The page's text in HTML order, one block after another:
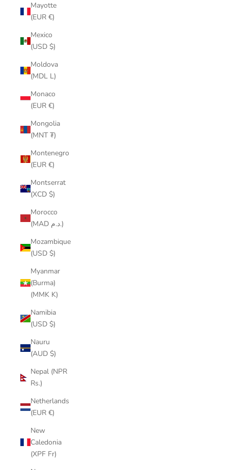
Mayotte
(EUR €)
Mexico
(USD $)
Moldova
(MDL L)
Monaco
(EUR €)
Mongolia
(MNT ₮)
Montenegro
(EUR €)
Montserrat
(XCD $)
Morocco
(MAD د.م.)
Mozambique
(USD $)
Myanmar
(Burma)
(MMK K)
Namibia
(USD $)
Nauru
(AUD $)
Nepal (NPR
Rs.)
Netherlands
(EUR €)
New
Caledonia
(XPF Fr)